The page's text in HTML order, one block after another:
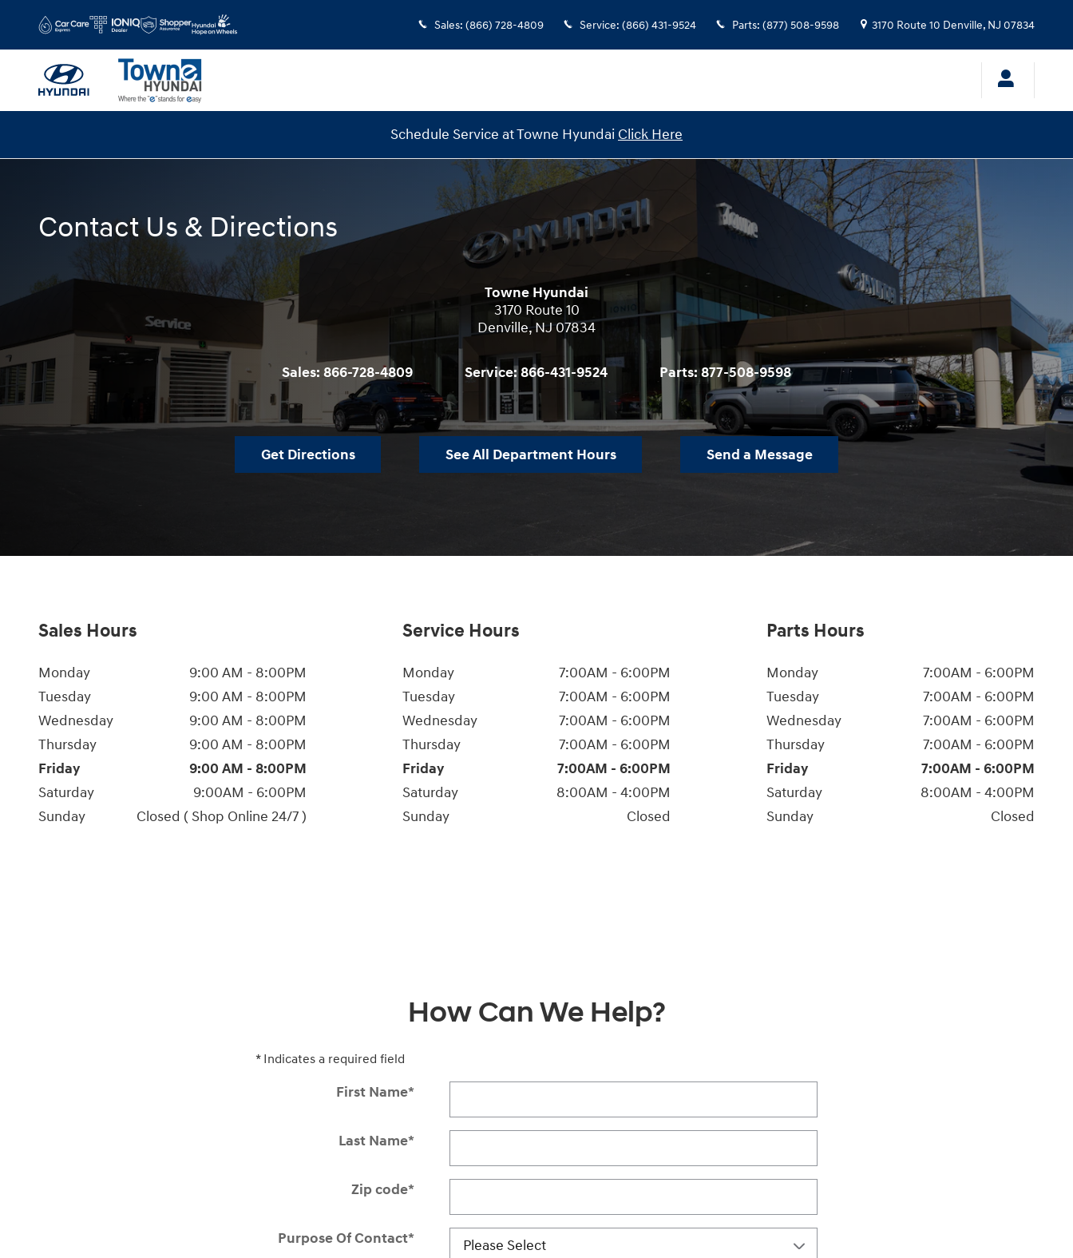
Sales: (866) 728-4809 Service: (866) 431-9524 Parts: (877) 508-9598 3170 Route 10 Denville, NJ 07834
Schedule Service at Towne Hyundai Click Here
Contact Us & Directions
Towne Hyundai
3170 Route 10
Denville,NJ07834
Sales: 866-728-4809 Service: 866-431-9524 Parts:877-508-9598
Get Directions See All Department Hours Send a Message
Sales Hours
Monday
9:00 AM - 8:00PM
Tuesday
9:00 AM - 8:00PM
Wednesday
9:00 AM - 8:00PM
Thursday
9:00 AM - 8:00PM
Friday
9:00 AM - 8:00PM
Saturday
9:00AM - 6:00PM
Sunday
Closed ( Shop Online 24/7 )
Service Hours
Monday
7:00AM - 6:00PM
Tuesday
7:00AM - 6:00PM
Wednesday
7:00AM - 6:00PM
Thursday
7:00AM - 6:00PM
Friday
7:00AM - 6:00PM
Saturday
8:00AM - 4:00PM
Sunday
Closed
Parts Hours
Monday
7:00AM - 6:00PM
Tuesday
7:00AM - 6:00PM
Wednesday
7:00AM - 6:00PM
Thursday
7:00AM - 6:00PM
Friday
7:00AM - 6:00PM
Saturday
8:00AM - 4:00PM
Sunday
Closed
How Can We Help?
* Indicates a required field
First Name*
Last Name*
Zip code*
Purpose Of Contact*